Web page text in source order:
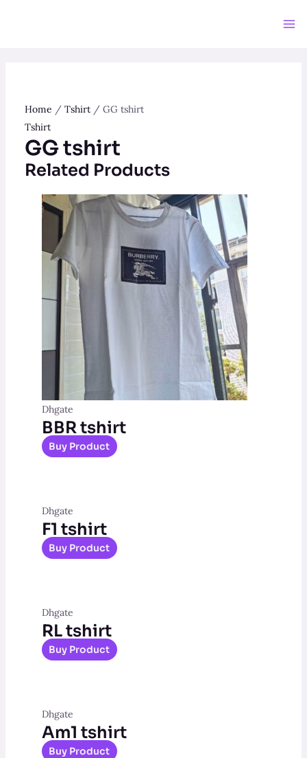
Home / Tshirt/ GG tshirt
Tshirt
GG tshirt
Related Products
Dhgate
BBR tshirt
Buy Product
Dhgate
F1 tshirt
Buy Product
Dhgate
RL tshirt
Buy Product
Dhgate
Am1 tshirt
Buy Product